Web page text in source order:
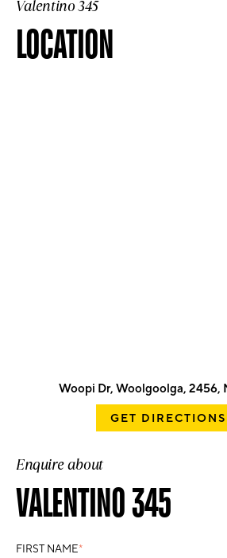
Valentino 345
LOCATION
Woopi Dr, Woolgoolga, 2456,
GET DIRECTIONS
Enquire about
VALENTINO 345
FIRST NAME*